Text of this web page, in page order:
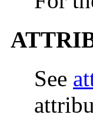
See